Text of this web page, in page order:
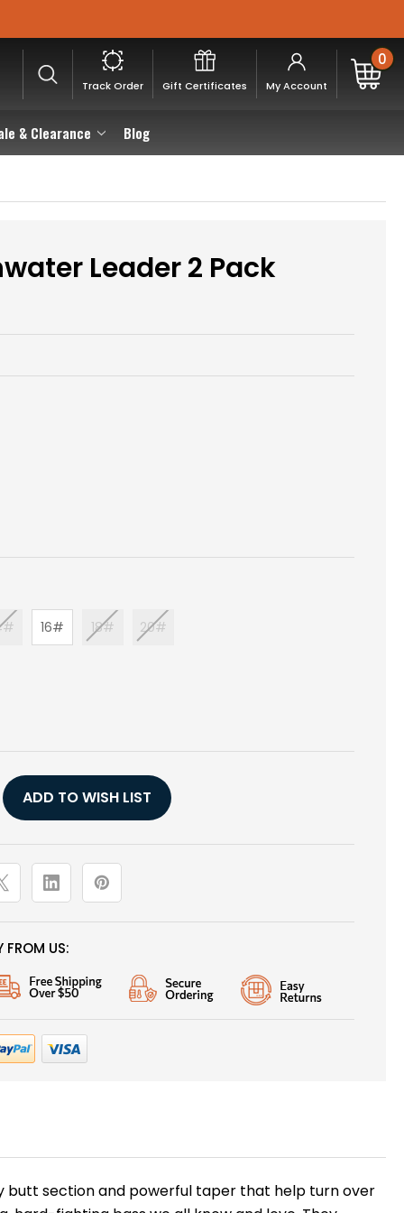
& Clearance Blog
Track Order Gift Certificates My Account
0
Leader 2 Pack
16# 18# 20#
ADD TO WISH LIST
FROM US:
butt section and powerful taper that help turn over